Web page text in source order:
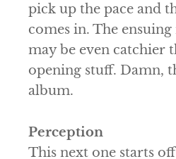
pick up the pace and
comes in. The
may be even catchier
opening stuff. Damn,
album.
Perception
This next one starts